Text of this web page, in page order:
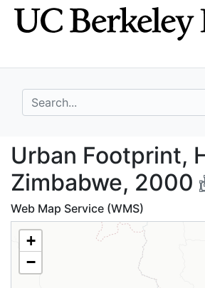
Skip
to
Skip to
main
search for
Urban
Urban Footprint,
Zimbabwe, 2000
Web Map Service (WMS)
+
−